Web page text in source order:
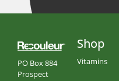
PO Box 884
Prospect
Shop
Vitamins